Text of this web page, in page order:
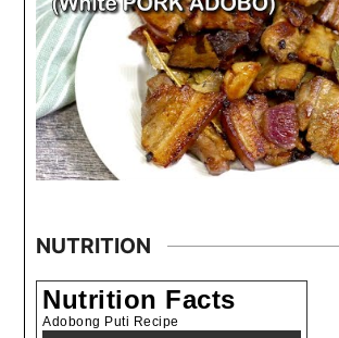
NUTRITION
Nutrition Facts
Adobong Puti Recipe